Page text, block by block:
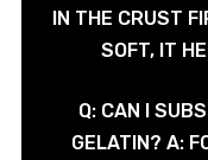
IN THE CRUST
SOFT, IT
Q: CAN I
GELATIN? A: